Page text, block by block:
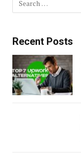
Recent Posts